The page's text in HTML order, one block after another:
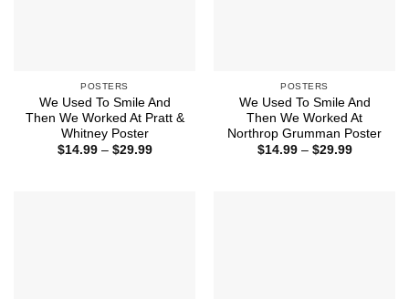
POSTERS
We Used To Smile And
Then We Worked At Pratt &
Whitney Poster
$14.99 – $29.99Price
POSTERS
We Used To Smile And
Then We Worked At
Northrop Grumman Poster
$14.99 – $29.99Price